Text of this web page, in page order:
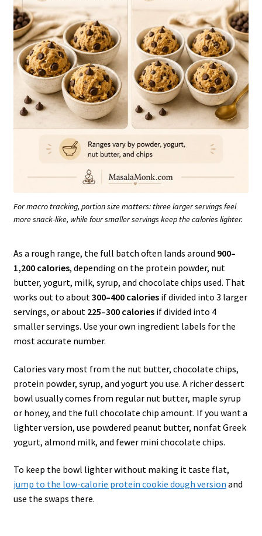
For macro tracking, portion size matters: three larger servings feel
more snack-like, while four smaller servings keep the calories lighter.
As a rough range, the full batch often lands around 900–
1,200 calories, depending on the protein powder, nut
butter, yogurt, milk, syrup, and chocolate chips used. That
works out to about300–400 caloriesif divided into 3 larger
servings, or about 225–300 caloriesif divided into 4
smaller servings. Use your own ingredient labels for the
most accurate number.
Calories vary most from the nut butter, chocolate chips,
protein powder, syrup, and yogurt you use. A richer dessert
bowl usually comes from regular nut butter, maple syrup
or honey, and the full chocolate chip amount. If you want a
lighter version, use powdered peanut butter, nonfat Greek
yogurt, almond milk, and fewer mini chocolate chips.
To keep the bowl lighter without making it taste flat,
jump to the low-calorie protein cookie dough version and
use the swaps there.